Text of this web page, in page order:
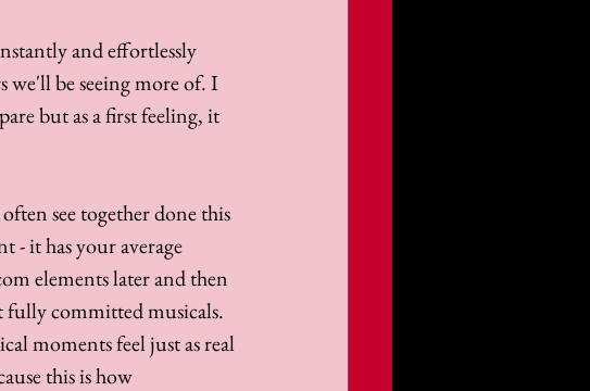
and effortlessly
we'll be seeing more of. I
but as a first feeling, it
see together done this
- it has your average
elements later and then
fully committed musicals.
moments feel just as real
this is how